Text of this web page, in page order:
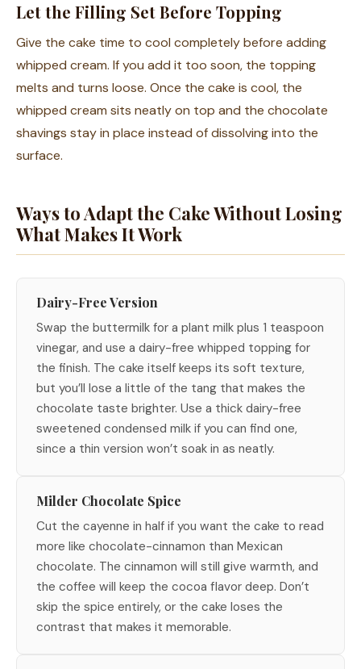
Let the Filling Set Before Topping
Give the cake time to cool completely before adding
whipped cream. If you add it too soon, the topping
melts and turns loose. Once the cake is cool, the
whipped cream sits neatly on top and the chocolate
shavings stay in place instead of dissolving into the
surface.
Ways to Adapt the Cake Without Losing
What Makes It Work
Dairy-Free Version
Swap the buttermilk for a plant milk plus 1 teaspoon
vinegar, and use a dairy-free whipped topping for
the finish. The cake itself keeps its soft texture,
but you’ll lose a little of the tang that makes the
chocolate taste brighter. Use a thick dairy-free
sweetened condensed milk if you can find one,
since a thin version won’t soak in as neatly.
Milder Chocolate Spice
Cut the cayenne in half if you want the cake to read
more like chocolate-cinnamon than Mexican
chocolate. The cinnamon will still give warmth, and
the coffee will keep the cocoa flavor deep. Don’t
skip the spice entirely, or the cake loses the
contrast that makes it memorable.